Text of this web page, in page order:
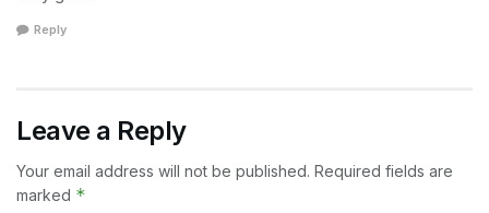
Reply
Leave a Reply
Your email address will not be published. Required fields are
marked *